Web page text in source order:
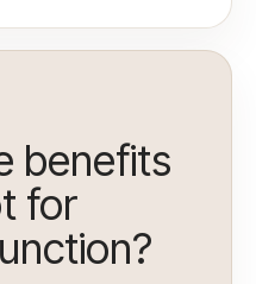
benefits
for